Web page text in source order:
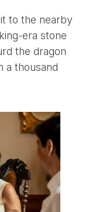
to the nearby
era stone
the dragon
a thousand